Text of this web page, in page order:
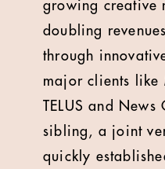
growing creative
doubling
through
major clients like
TELUS and News
sibling, a joint
quickly